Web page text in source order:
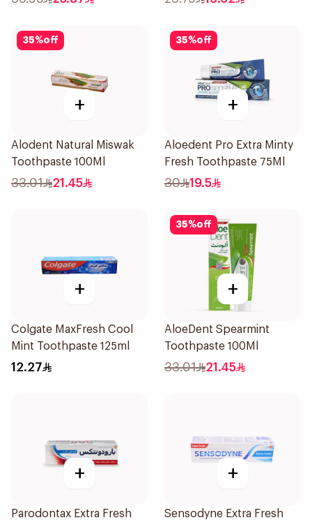
35%off
+
Alodent Natural Miswak
Toothpaste 100Ml
33.01 21.45
35%off
+
Aloedent Pro Extra Minty
Fresh Toothpaste 75Ml
30 19.5
+
Colgate MaxFresh Cool
Mint Toothpaste 125ml
12.27
35%off
+
AloeDent Spearmint
Toothpaste 100Ml
33.01 21.45
+
Parodontax Extra Fresh
+
Sensodyne Extra Fresh